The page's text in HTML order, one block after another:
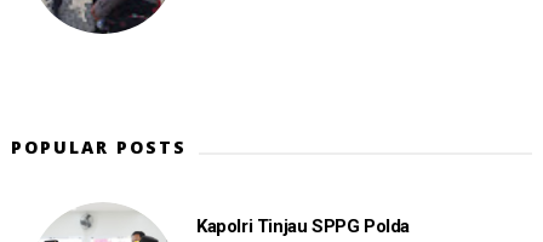
POPULAR POSTS
Kapolri Tinjau SPPG Polda